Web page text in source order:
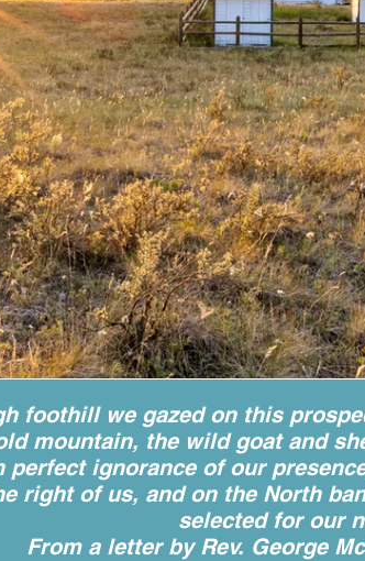
foothill we gazed on this
mountain, the wild goat and
ignorance of our
right of us, and on the North
selected for our
From a letter by Rev. George